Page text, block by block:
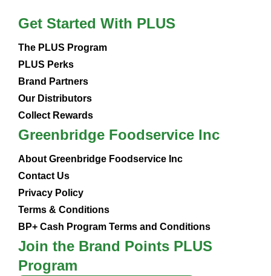
Get Started With PLUS
The PLUS Program
PLUS Perks
Brand Partners
Our Distributors
Collect Rewards
Greenbridge Foodservice Inc
About Greenbridge Foodservice Inc
Contact Us
Privacy Policy
Terms & Conditions
BP+ Cash Program Terms and Conditions
Join the Brand Points PLUS
Program